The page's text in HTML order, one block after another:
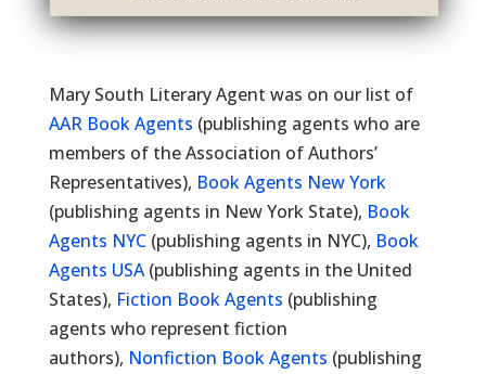
Mary South Literary Agent was on our list of
AAR Book Agents (publishing agents who are
members of the Association of Authors’
Representatives), Book Agents New York
(publishing agents in New York State), Book
Agents NYC(publishing agents in NYC), Book
Agents USA(publishing agents in the United
States), Fiction Book Agents (publishing
agents who represent fiction
authors), Nonfiction Book Agents (publishing